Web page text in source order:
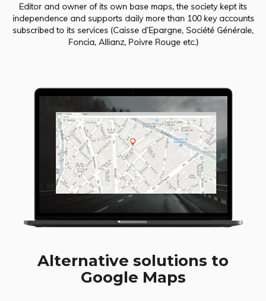
Editor and owner of its own base maps, the society kept its
independence and supports daily more than 100 key accounts
subscribed to its services (Caisse d’Epargne, Société Générale,
Foncia, Allianz, Poivre Rouge etc.)
Alternative solutions to
Google Maps